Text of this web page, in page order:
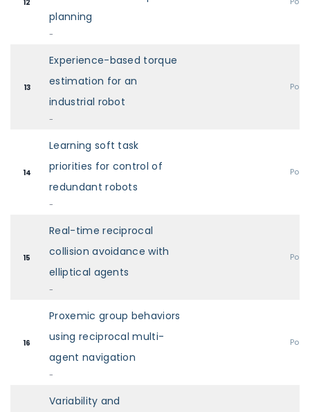
12
planning
-
13
Experience-based torque
estimation for an
industrial robot
-
14
Learning soft task
priorities for control of
redundant robots
-
15
Real-time reciprocal
collision avoidance with
elliptical agents
-
16
Proxemic group behaviors
using reciprocal multi-
agent navigation
-
Variability and